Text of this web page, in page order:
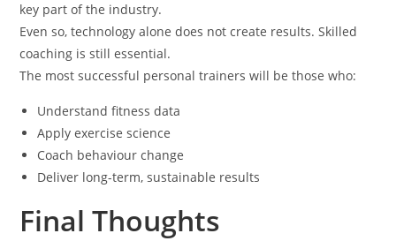
key part of the industry.
Even so, technology alone does not create results. Skilled
coaching is still essential.
The most successful personal trainers will be those who:
Understand fitness data
Apply exercise science
Coach behaviour change
Deliver long-term, sustainable results
Final Thoughts